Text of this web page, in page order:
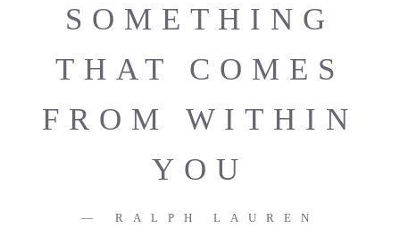
SOMETHING
THAT COMES
FROM WITHIN
YOU
RALPH LAUREN